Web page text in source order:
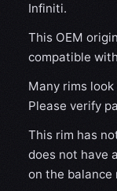
Infiniti.
This OEM
compatible
Many rims
Please verify
This rim has
does not have
on the balance